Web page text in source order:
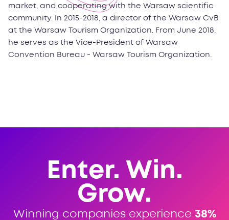
market, and cooperating with the Warsaw scientific
community. In 2015-2018, a director of the Warsaw CvB
at the Warsaw Tourism Organization. From June 2018,
he serves as the Vice-President of Warsaw
Convention Bureau - Warsaw Tourism Organization.
Enter. Win.
Grow.
Winning companies experience 38%